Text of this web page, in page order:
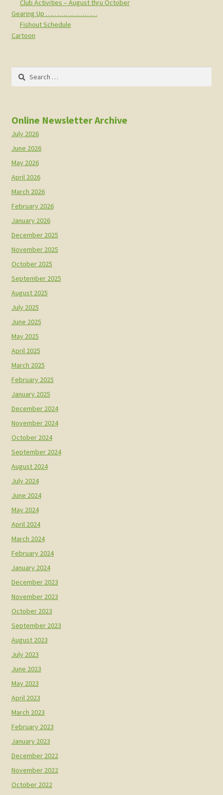
Club Activities – August thru October
Gearing Up ……………………
Fishout Schedule
Cartoon
Search
Online Newsletter Archive
July 2026
June 2026
May 2026
April 2026
March 2026
February 2026
January 2026
December 2025
November 2025
October 2025
September 2025
August 2025
July 2025
June 2025
May 2025
April 2025
March 2025
February 2025
January 2025
December 2024
November 2024
October 2024
September 2024
August 2024
July 2024
June 2024
May 2024
April 2024
March 2024
February 2024
January 2024
December 2023
November 2023
October 2023
September 2023
August 2023
July 2023
June 2023
May 2023
April 2023
March 2023
February 2023
January 2023
December 2022
November 2022
October 2022